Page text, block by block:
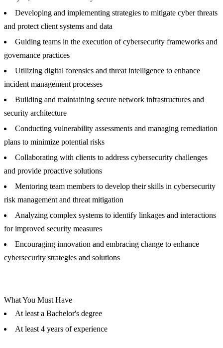
Developing and implementing strategies to mitigate cyber threats
and protect client systems and data
Guiding teams in the execution of cybersecurity frameworks and
governance practices
Utilizing digital forensics and threat intelligence to enhance
incident management processes
Building and maintaining secure network infrastructures and
security architecture
Conducting vulnerability assessments and managing remediation
plans to minimize potential risks
Collaborating with clients to address cybersecurity challenges
and provide proactive solutions
Mentoring team members to develop their skills in cybersecurity
risk management and threat mitigation
Analyzing complex systems to identify linkages and interactions
for improved security measures
Encouraging innovation and embracing change to enhance
cybersecurity strategies and solutions
What You Must Have
At least a Bachelor's degree
At least 4 years of experience